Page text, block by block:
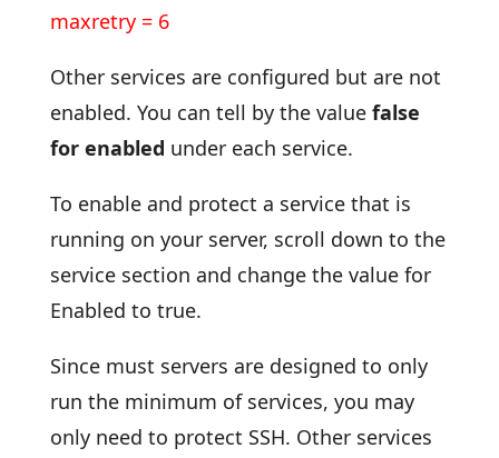
maxretry = 6
Other services are configured but are not
enabled. You can tell by the value false
for enabled under each service.
To enable and protect a service that is
running on your server, scroll down to the
service section and change the value for
Enabled to true.
Since must servers are designed to only
run the minimum of services, you may
only need to protect SSH. Other services